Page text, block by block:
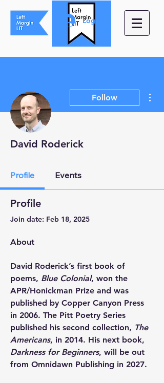
Log In
Follow
David Roderick
Profile Events
Profile
Join date: Feb 18, 2025
About
David Roderick’s first book of
poems, Blue Colonial, won the
APR/Honickman Prize and was
published by Copper Canyon Press
in 2006. The Pitt Poetry Series
published his second collection, The
Americans, in 2014. His next book,
Darkness for Beginners, will be out
from Omnidawn Publishing in 2027.